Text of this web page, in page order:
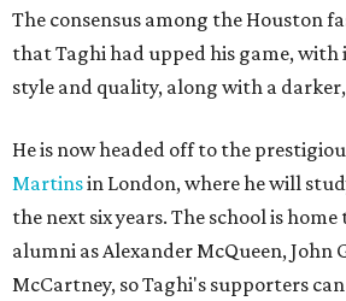
The consensus among the Houston
that Taghi had upped his game,
style and quality, along with a
He is now headed off to the
Martinsin London, where he will
the next six years. The school is
alumni as Alexander McQueen, John
McCartney, so Taghi's supporters